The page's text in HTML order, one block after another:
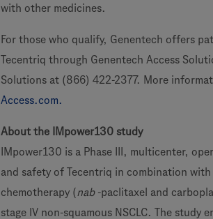
with other medicines.
For those who qualify, Genentech offers
Tecentriq through Genentech Access
Solutions at (866) 422-2377. More
Access.com.
About the IMpower130 study
IMpower130 is a Phase III, multicenter,
and safety of Tecentriq in combination with
chemotherapy (nab-paclitaxel and
stage IV non-squamous NSCLC. The study